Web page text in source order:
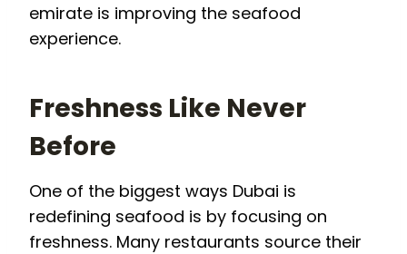
emirate is improving the seafood
experience.
Freshness Like Never
Before
One of the biggest ways Dubai is
redefining seafood is by focusing on
freshness. Many restaurants source their